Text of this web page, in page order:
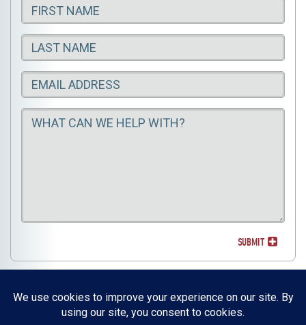
First
Name
Last
Name
Email
Message
SUBMIT
Resources, Reports & Studies News Media Center
ParkBOI
Careers
FAQ Contact Us